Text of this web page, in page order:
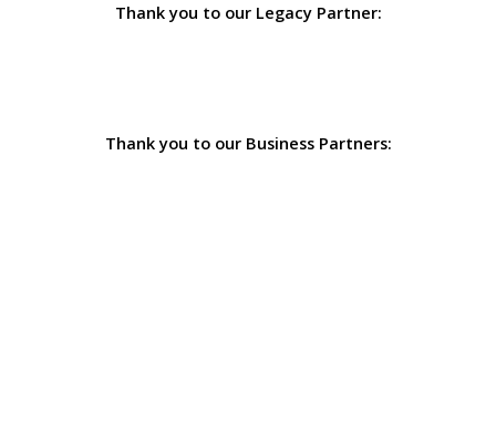
Thank you to our Legacy Partner:
Thank you to our Business Partners: